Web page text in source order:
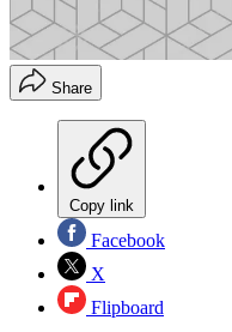
Share
Copy link
Facebook
X
Flipboard